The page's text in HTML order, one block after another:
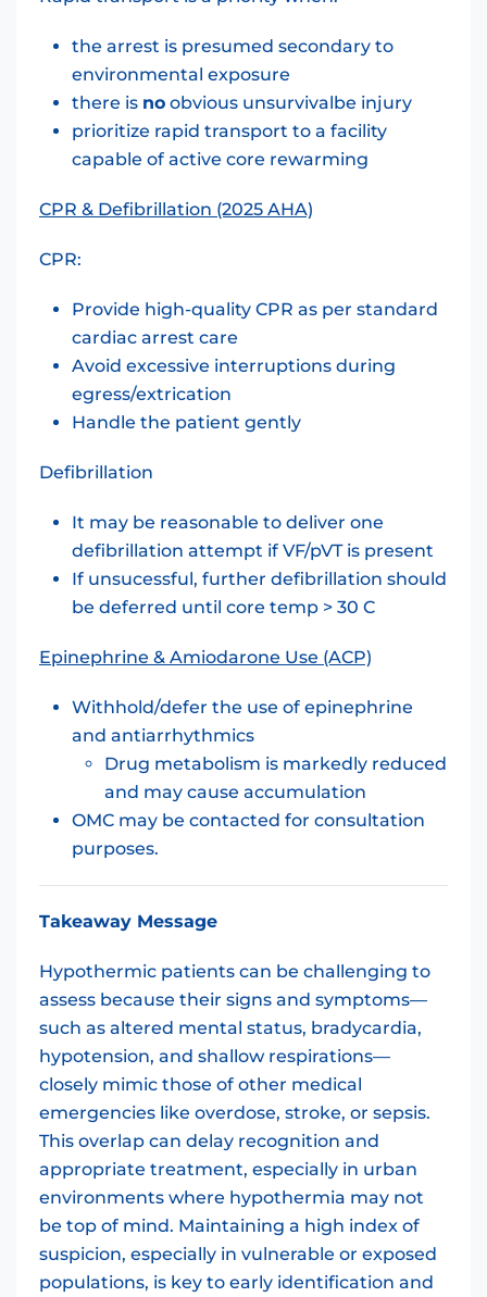
the arrest is presumed secondary to
environmental exposure
there is no obvious unsurvivalbe injury
prioritize rapid transport to a facility
capable of active core rewarming
CPR & Defibrillation (2025 AHA)
CPR:
Provide high-quality CPR as per standard
cardiac arrest care
Avoid excessive interruptions during
egress/extrication
Handle the patient gently
Defibrillation
It may be reasonable to deliver one
defibrillation attempt if VF/pVT is present
If unsucessful, further defibrillation should
be deferred until core temp > 30 C
Epinephrine & Amiodarone Use (ACP)
Withhold/defer the use of epinephrine
and antiarrhythmics
Drug metabolism is markedly reduced
and may cause accumulation
OMC may be contacted for consultation
purposes.
Takeaway Message
Hypothermic patients can be challenging to
assess because their signs and symptoms—
such as altered mental status, bradycardia,
hypotension, and shallow respirations—
closely mimic those of other medical
emergencies like overdose, stroke, or sepsis.
This overlap can delay recognition and
appropriate treatment, especially in urban
environments where hypothermia may not
be top of mind. Maintaining a high index of
suspicion, especially in vulnerable or exposed
populations, is key to early identification and